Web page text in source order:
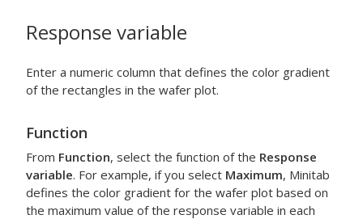
Response variable
Enter a numeric column that defines the color gradient
of the rectangles in the wafer plot.
Function
From Function, select the function of the Response
variable. For example, if you select Maximum, Minitab
defines the color gradient for the wafer plot based on
the maximum value of the response variable in each